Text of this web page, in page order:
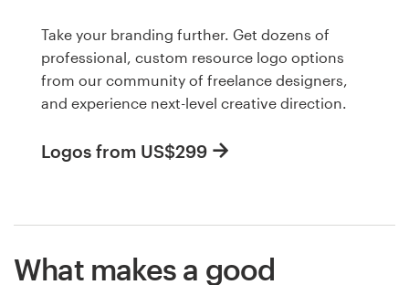
Take your branding further. Get dozens of
professional, custom resource logo options
from our community of freelance designers,
and experience next-level creative direction.
Logos from US$299
What makes a good